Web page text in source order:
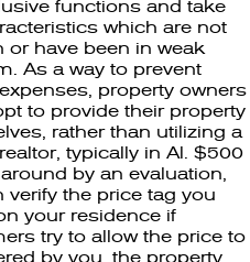
functions and take
which are not
or have been in weak
As a way to prevent
property owners
to provide their property
rather than utilizing a
typically in Al. $500
by an evaluation,
verify the price tag you
your residence if
try to allow the price to
by you. the property